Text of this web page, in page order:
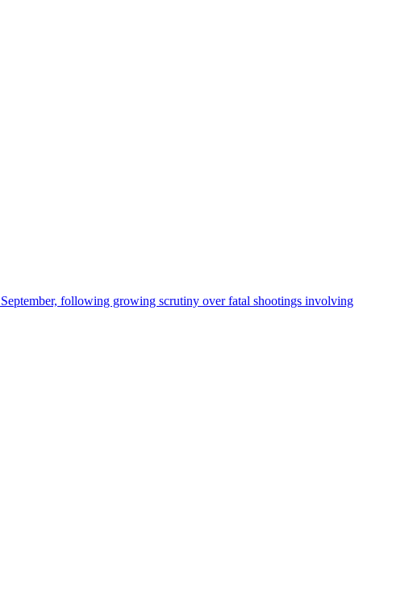
following growing scrutiny over fatal shootings involving